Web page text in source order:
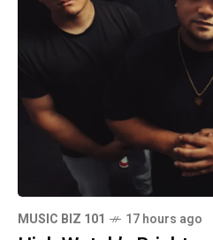
MUSIC BIZ 101 17 hours ago